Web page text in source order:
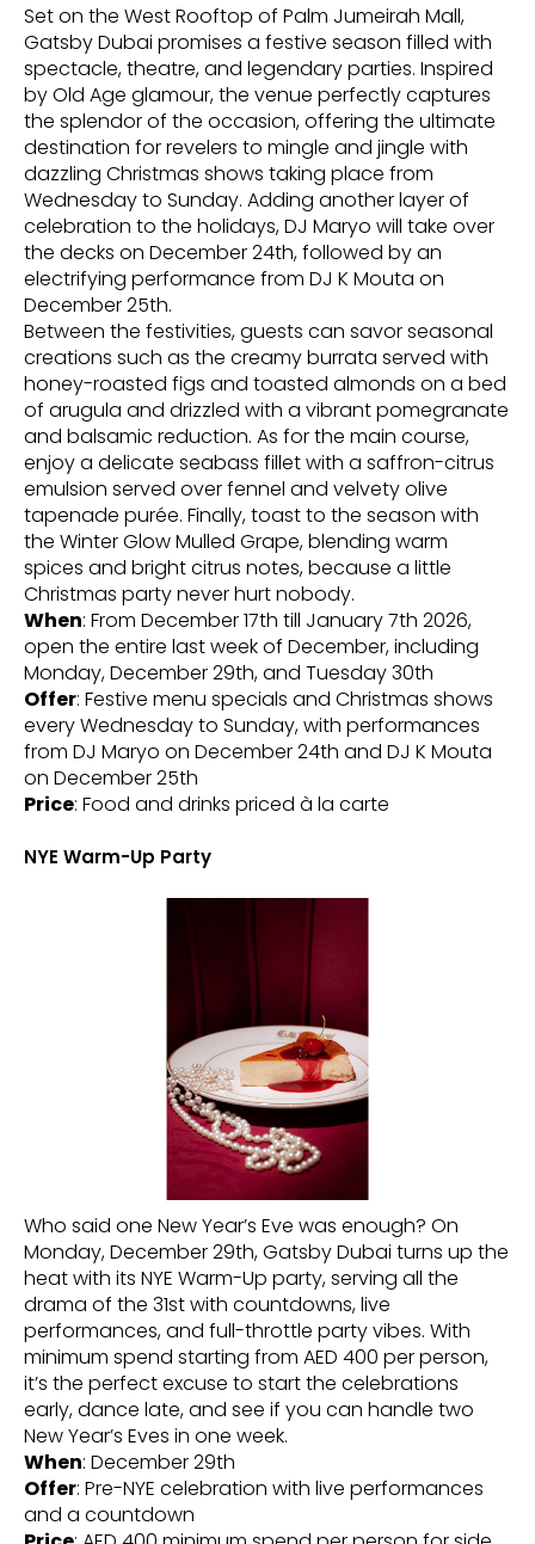
Set on the West Rooftop of Palm Jumeirah Mall,
Gatsby Dubai promises a festive season filled with
spectacle, theatre, and legendary parties. Inspired
by Old Age glamour, the venue perfectly captures
the splendor of the occasion, offering the ultimate
destination for revelers to mingle and jingle with
dazzling Christmas shows taking place from
Wednesday to Sunday. Adding another layer of
celebration to the holidays, DJ Maryo will take over
the decks on December 24th, followed by an
electrifying performance from DJ K Mouta on
December 25th.
Between the festivities, guests can savor seasonal
creations such as the creamy burrata served with
honey-roasted figs and toasted almonds on a bed
of arugula and drizzled with a vibrant pomegranate
and balsamic reduction. As for the main course,
enjoy a delicate seabass fillet with a saffron-citrus
emulsion served over fennel and velvety olive
tapenade purée. Finally, toast to the season with
the Winter Glow Mulled Grape, blending warm
spices and bright citrus notes, because a little
Christmas party never hurt nobody.
When: From December 17th till January 7th 2026,
open the entire last week of December, including
Monday, December 29th, and Tuesday 30th
Offer: Festive menu specials and Christmas shows
every Wednesday to Sunday, with performances
from DJ Maryo on December 24th and DJ K Mouta
on December 25th
Price: Food and drinks priced à la carte
NYE Warm-Up Party
Who said one New Year’s Eve was enough? On
Monday, December 29th, Gatsby Dubai turns up the
heat with its NYE Warm-Up party, serving all the
drama of the 31st with countdowns, live
performances, and full-throttle party vibes. With
minimum spend starting from AED 400 per person,
it’s the perfect excuse to start the celebrations
early, dance late, and see if you can handle two
New Year’s Eves in one week.
When: December 29th
Offer: Pre-NYE celebration with live performances
and a countdown